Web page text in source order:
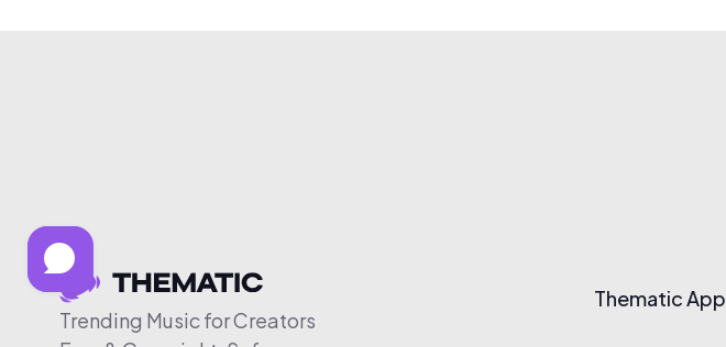
Trending Music for Creators
Thematic App